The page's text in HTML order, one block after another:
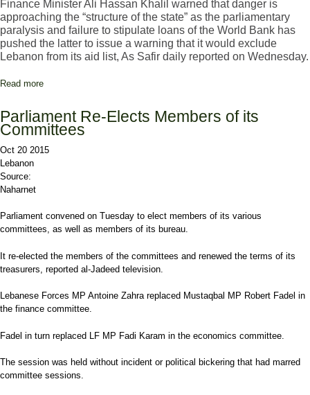
Finance Minister Ali Hassan Khalil warned that danger is
approaching the “structure of the state” as the parliamentary
paralysis and failure to stipulate loans of the World Bank has
pushed the latter to issue a warning that it would exclude
Lebanon from its aid list, As Safir daily reported on Wednesday.
Read more
Parliament Re-Elects Members of its
Committees
Oct 20 2015
Lebanon
Source:
Naharnet
Parliament convened on Tuesday to elect members of its various
committees, as well as members of its bureau.
It re-elected the members of the committees and renewed the terms of its
treasurers, reported al-Jadeed television.
Lebanese Forces MP Antoine Zahra replaced Mustaqbal MP Robert Fadel in
the finance committee.
Fadel in turn replaced LF MP Fadi Karam in the economics committee.
The session was held without incident or political bickering that had marred
committee sessions.